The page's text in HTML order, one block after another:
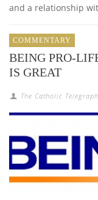
and a relationship
COMMENTARY
BEING PRO-
IS GREAT
The Catholic Telegraph